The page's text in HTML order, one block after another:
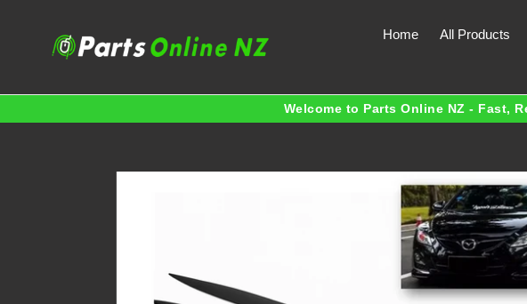
Home All Products
Welcome to Parts Online NZ - Fast,